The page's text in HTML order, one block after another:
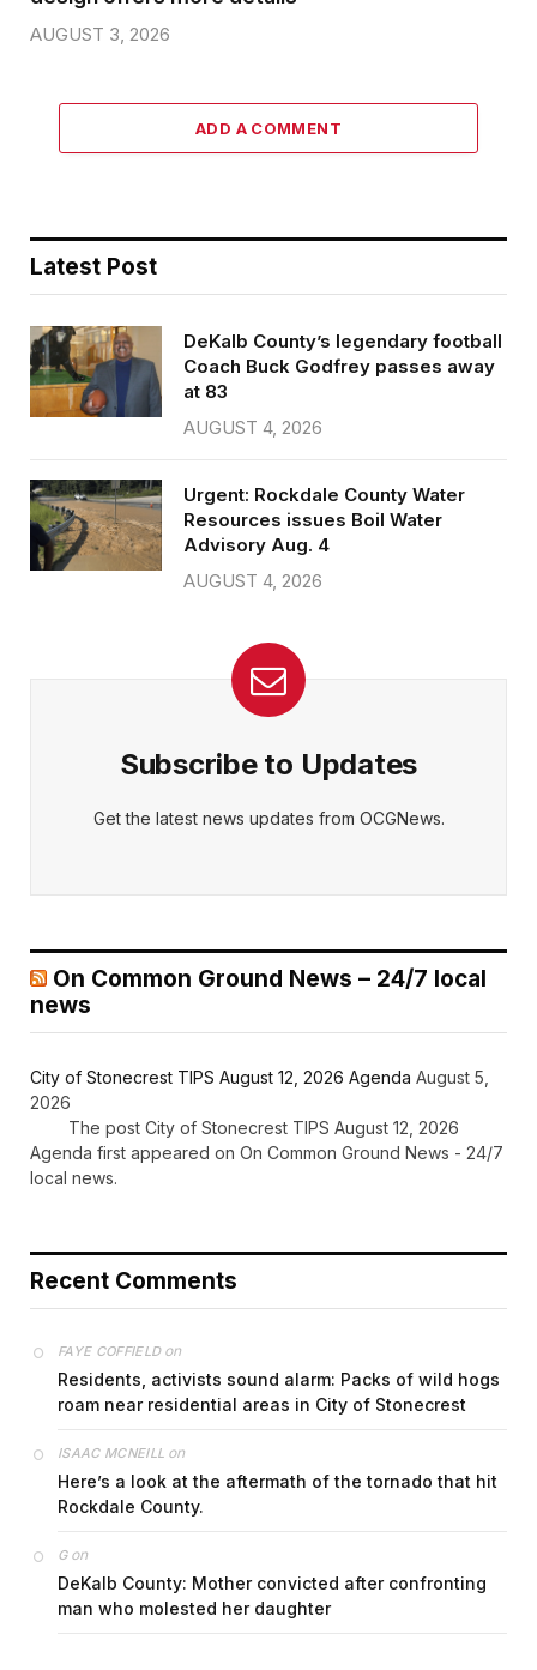
AUGUST 3, 2026
ADD A COMMENT
Latest Post
DeKalb County’s legendary football
Coach Buck Godfrey passes away
at 83
AUGUST 4, 2026
Urgent: Rockdale County Water
Resources issues Boil Water
Advisory Aug. 4
AUGUST 4, 2026
Subscribe to Updates
Get the latest news updates from OCGNews.
On Common Ground News – 24/7 local
news
City of Stonecrest TIPS August 12, 2026 Agenda August 5,
2026
The post City of Stonecrest TIPS August 12, 2026
Agenda first appeared on On Common Ground News - 24/7
local news.
Recent Comments
FAYE COFFIELDon
Residents, activists sound alarm: Packs of wild hogs
roam near residential areas in City of Stonecrest
ISAAC MCNEILL on
Here’s a look at the aftermath of the tornado that hit
Rockdale County.
Gon
DeKalb County: Mother convicted after confronting
man who molested her daughter